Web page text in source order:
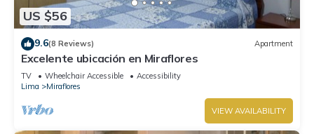
US $56
9.6(8 Reviews) Apartment
Excelente ubicación en Miraflores
TV Wheelchair Accessible
Accessibility
Lima
Miraflores
VIEW AVAILABILITY